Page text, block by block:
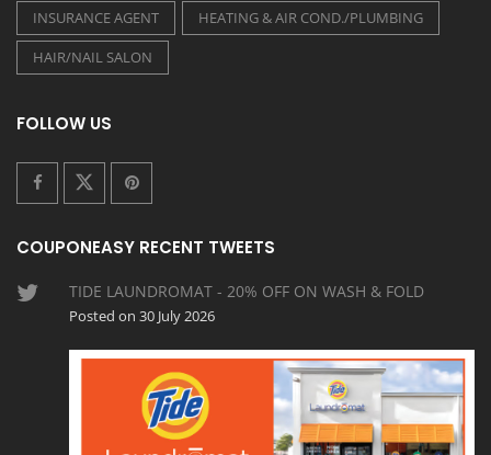
INSURANCE AGENT
HEATING & AIR COND./PLUMBING
HAIR/NAIL SALON
FOLLOW US
COUPONEASY RECENT TWEETS
TIDE LAUNDROMAT - 20% OFF ON WASH & FOLD
Posted on 30 July 2026